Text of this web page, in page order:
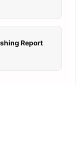
Report